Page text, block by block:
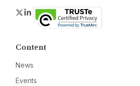
Twitter
LinkedIn
Content
News
Events